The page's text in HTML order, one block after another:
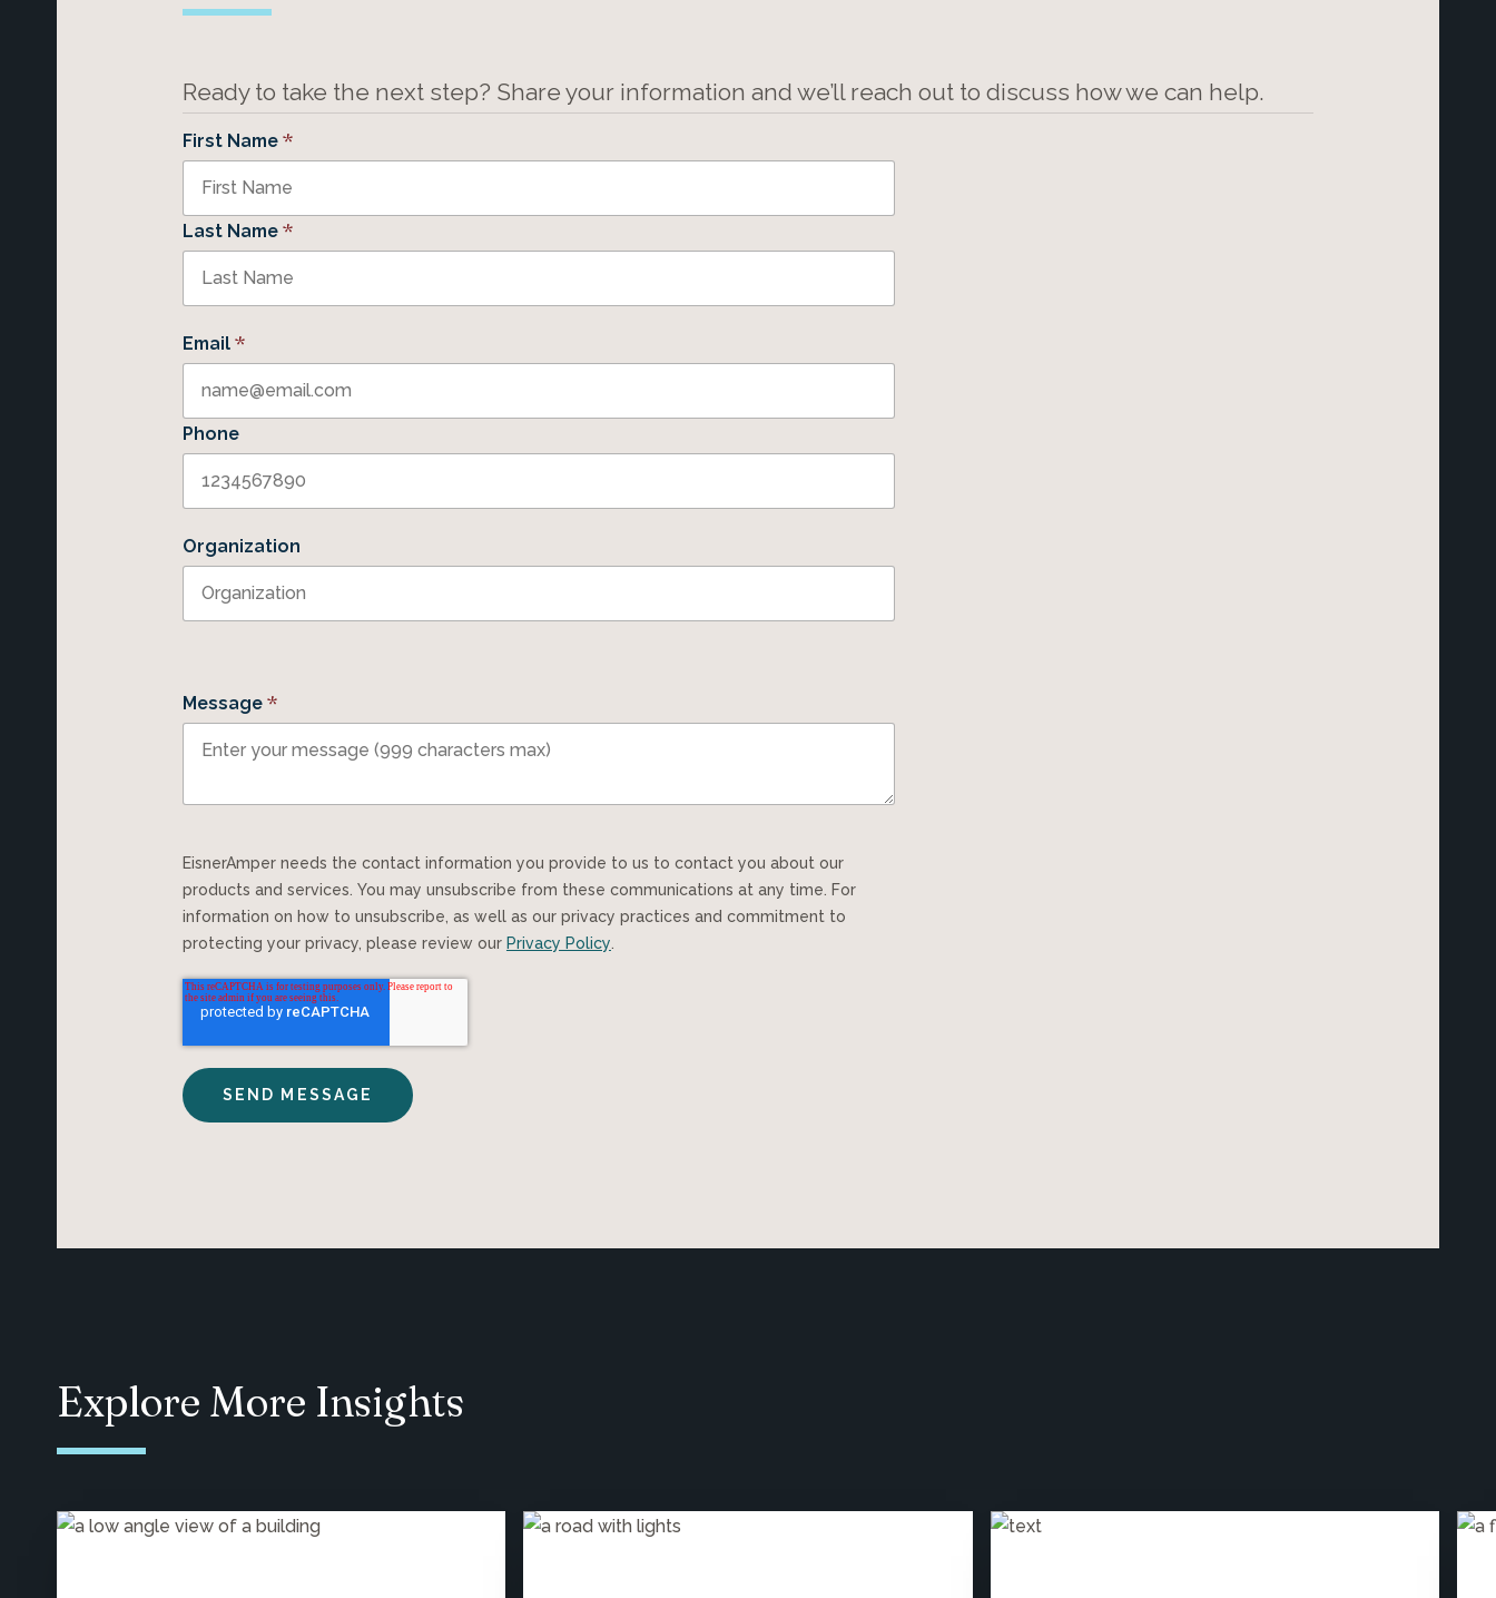
Ready to take the next step? Share your information and we’ll reach out to discuss how we can help.
First Name *
Last Name *
Email *
Phone
Organization
Message *
EisnerAmper needs the contact information you provide to us to contact you about our
products and services. You may unsubscribe from these communications at any time. For
information on how to unsubscribe, as well as our privacy practices and commitment to
protecting your privacy, please review our Privacy Policy.
Explore More Insights